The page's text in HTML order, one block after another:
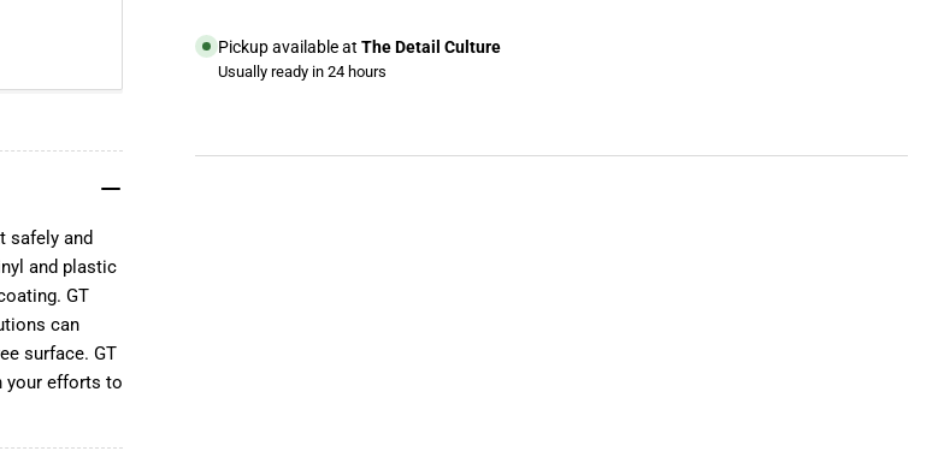
Pickup available at The Detail Culture
Usually ready in 24 hours
safely and
and plastic
GT
can
surface. GT
your efforts to